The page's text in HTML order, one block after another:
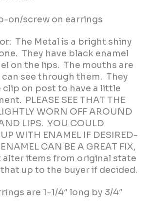
on/screw on earrings
The Metal is a bright shiny
They have black enamel
on the lips. The mouths are
can see through them. They
clip on post to have a little
PLEASE SEE THAT THE
WORN OFF AROUND
LIPS. YOU COULD
WITH ENAMEL IF DESIRED-
CAN BE A GREAT FIX,
alter items from original state
up to the buyer if decided.
are 1-1/4″ long by 3/4″